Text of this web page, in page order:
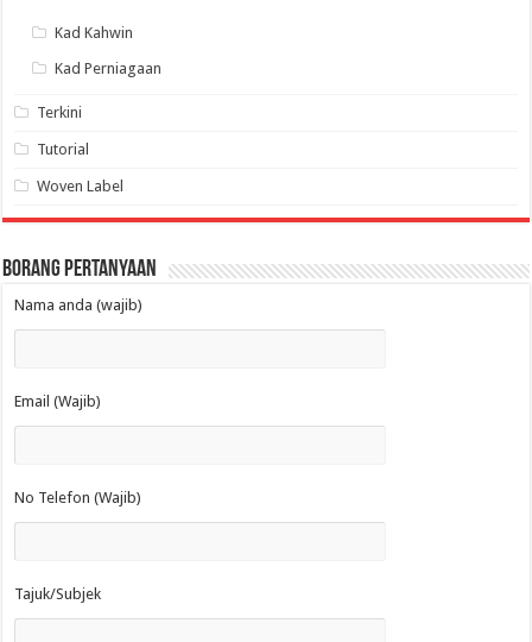
Kad Kahwin
Kad Perniagaan
Terkini
Tutorial
Woven Label
Borang Pertanyaan
Nama anda (wajib)
Email (Wajib)
No Telefon (Wajib)
Tajuk/Subjek